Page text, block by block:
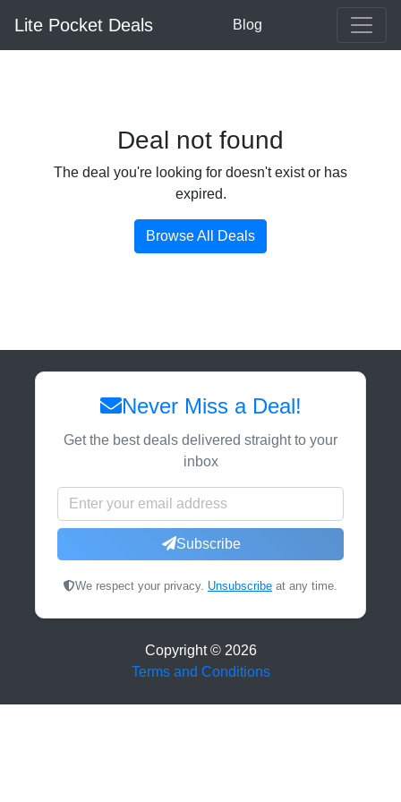
Lite Pocket Deals Blog
Deal not found
The deal you're looking for doesn't exist or has
expired.
Browse All Deals
Never Miss a Deal!
Get the best deals delivered straight to your
inbox
Subscribe
We respect your privacy. Unsubscribe at any time.
Copyright © 2026
Terms and Conditions